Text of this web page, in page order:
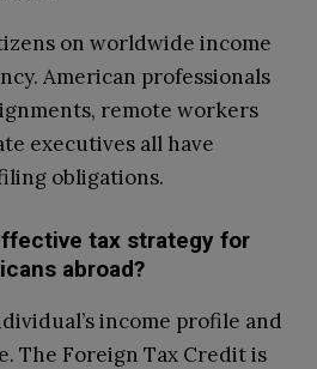
on worldwide income
American professionals
remote workers
executives all have
obligations.
tax strategy for
abroad?
income profile and
The Foreign Tax Credit is